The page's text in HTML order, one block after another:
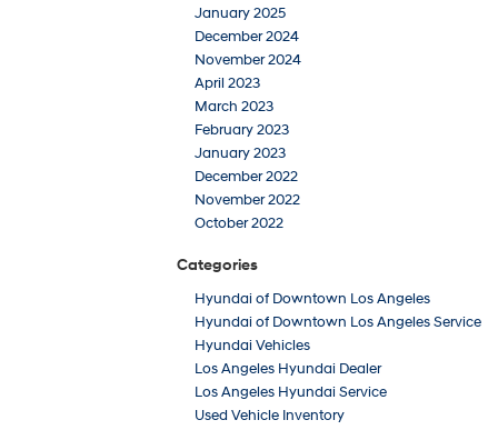
January 2025
December 2024
November 2024
April 2023
March 2023
February 2023
January 2023
December 2022
November 2022
October 2022
Categories
Hyundai of Downtown Los Angeles
Hyundai of Downtown Los Angeles Service
Hyundai Vehicles
Los Angeles Hyundai Dealer
Los Angeles Hyundai Service
Used Vehicle Inventory